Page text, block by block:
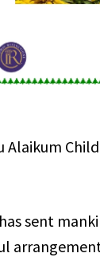
Alaikum